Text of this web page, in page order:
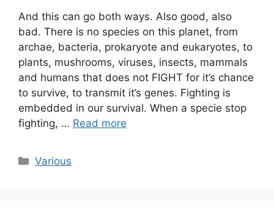
And this can go both ways. Also good, also
bad. There is no species on this planet, from
archae, bacteria, prokaryote and eukaryotes, to
plants, mushrooms, viruses, insects, mammals
and humans that does not FIGHT for it’s chance
to survive, to transmit it’s genes. Fighting is
embedded in our survival. When a specie stop
fighting, … Read more
Categories
Various